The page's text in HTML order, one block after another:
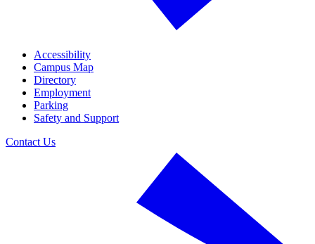
Accessibility
Campus Map
Directory
Employment
Parking
Safety and Support
Contact Us